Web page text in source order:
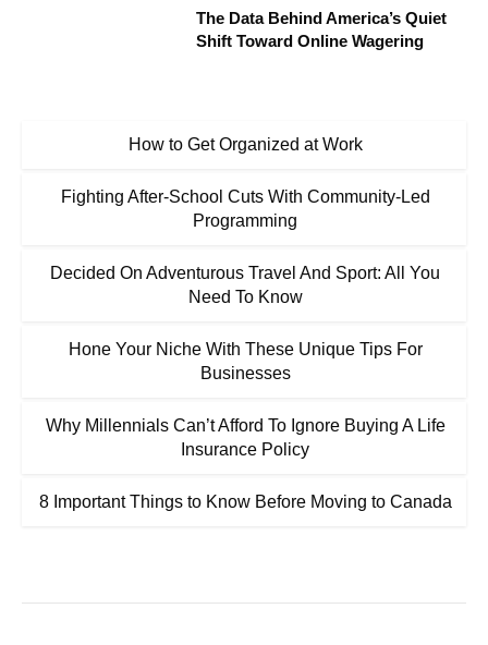
The Data Behind America’s Quiet
Shift Toward Online Wagering
How to Get Organized at Work
Fighting After-School Cuts With Community-Led
Programming
Decided On Adventurous Travel And Sport: All You
Need To Know
Hone Your Niche With These Unique Tips For
Businesses
Why Millennials Can’t Afford To Ignore Buying A Life
Insurance Policy
8 Important Things to Know Before Moving to Canada